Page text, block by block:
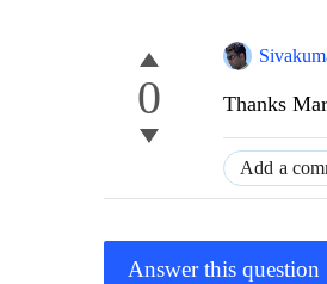
0 Thanks
Add a
Answer this question